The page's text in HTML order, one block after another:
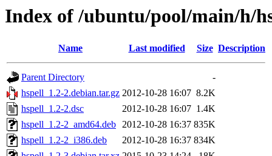
Index of /ubuntu/pool/main/h/
Name Last modified Size Description
Parent Directory
-
hspell_1.2-2.debian.tar.gz 2012-10-28 16:07 8.2K
hspell_1.2-2.dsc
2012-10-28 16:07 1.4K
hspell_1.2-2_amd64.deb 2012-10-28 16:37 835K
hspell_1.2-2_i386.deb
2012-10-28 16:37 834K